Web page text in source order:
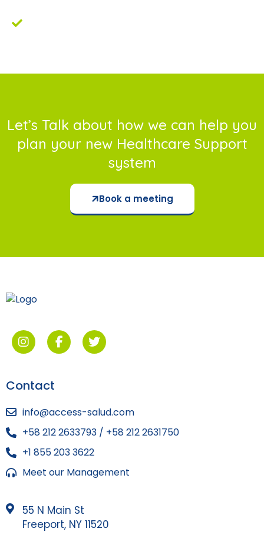
Let’s Talk about how we can help you
plan your new Healthcare Support
system
Book a meeting
Contact
info@access-salud.com
+58 212 2633793 / +58 212 2631750
+1 855 203 3622
Meet our Management
55 N Main St
Freeport, NY 11520